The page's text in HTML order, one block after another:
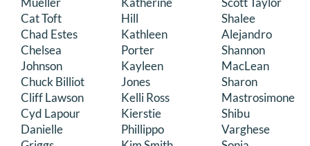
Cat Toft
Chad Estes
Chelsea
Johnson
Chuck Billiot
Cliff Lawson
Cyd Lapour
Danielle
Hill
Kathleen
Porter
Kayleen
Jones
Kelli Ross
Kierstie
Phillippo
Shalee
Alejandro
Shannon
MacLean
Sharon
Mastrosimone
Shibu
Varghese